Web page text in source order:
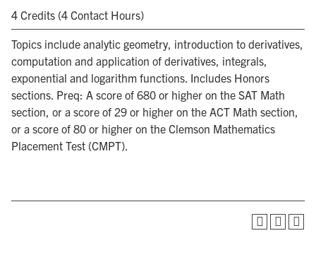
4 Credits (4 Contact Hours)
Topics include analytic geometry, introduction to derivatives,
computation and application of derivatives, integrals,
exponential and logarithm functions. Includes Honors
sections. Preq: A score of 680 or higher on the SAT Math
section, or a score of 29 or higher on the ACT Math section,
or a score of 80 or higher on the Clemson Mathematics
Placement Test (CMPT).